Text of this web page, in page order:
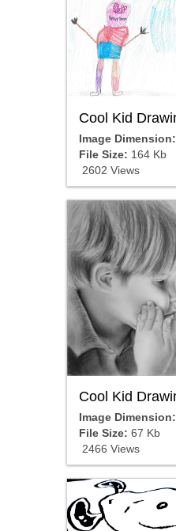
Cool Kid
Image Dimension:
File Size: 164 Kb
2602 Views
Cool Kid
Image Dimension:
File Size: 67 Kb
2466 Views